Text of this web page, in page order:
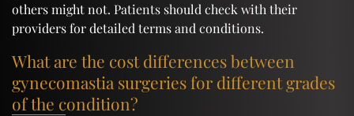
others might not. Patients should check with their
providers for detailed terms and conditions.
What are the cost differences between
gynecomastia surgeries for different grades
of the condition?